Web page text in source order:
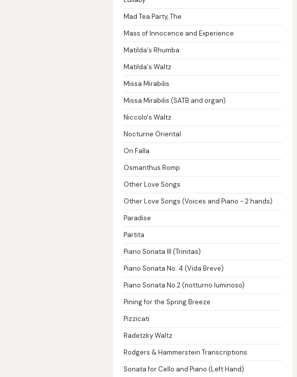
Mad Tea Party, The
Mass of Innocence and Experience
Matilda's Rhumba
Matilda's Waltz
Missa Mirabilis
Missa Mirabilis (SATB and organ)
Niccolo's Waltz
Nocturne Oriental
On Falla
Osmanthus Romp
Other Love Songs
Other Love Songs (Voices and Piano - 2 hands)
Paradise
Partita
Piano Sonata III (Trinitas)
Piano Sonata No. 4 (Vida Breve)
Piano Sonata No.2 (notturno luminoso)
Pining for the Spring Breeze
Pizzicati
Radetzky Waltz
Rodgers & Hammerstein Transcriptions
Sonata for Cello and Piano (Left Hand)